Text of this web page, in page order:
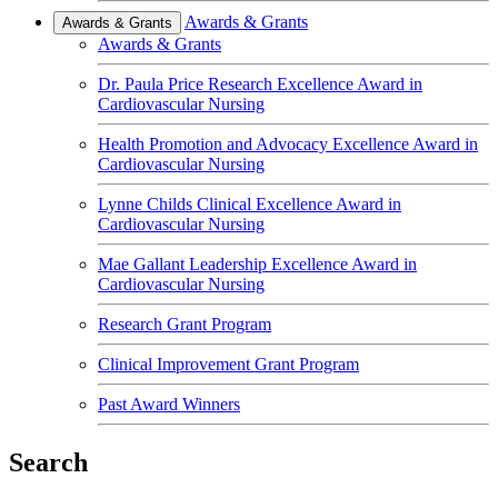
Awards & Grants
Awards & Grants
Awards & Grants
Dr. Paula Price Research Excellence Award in
Cardiovascular Nursing
Health Promotion and Advocacy Excellence Award in
Cardiovascular Nursing
Lynne Childs Clinical Excellence Award in
Cardiovascular Nursing
Mae Gallant Leadership Excellence Award in
Cardiovascular Nursing
Research Grant Program
Clinical Improvement Grant Program
Past Award Winners
Search